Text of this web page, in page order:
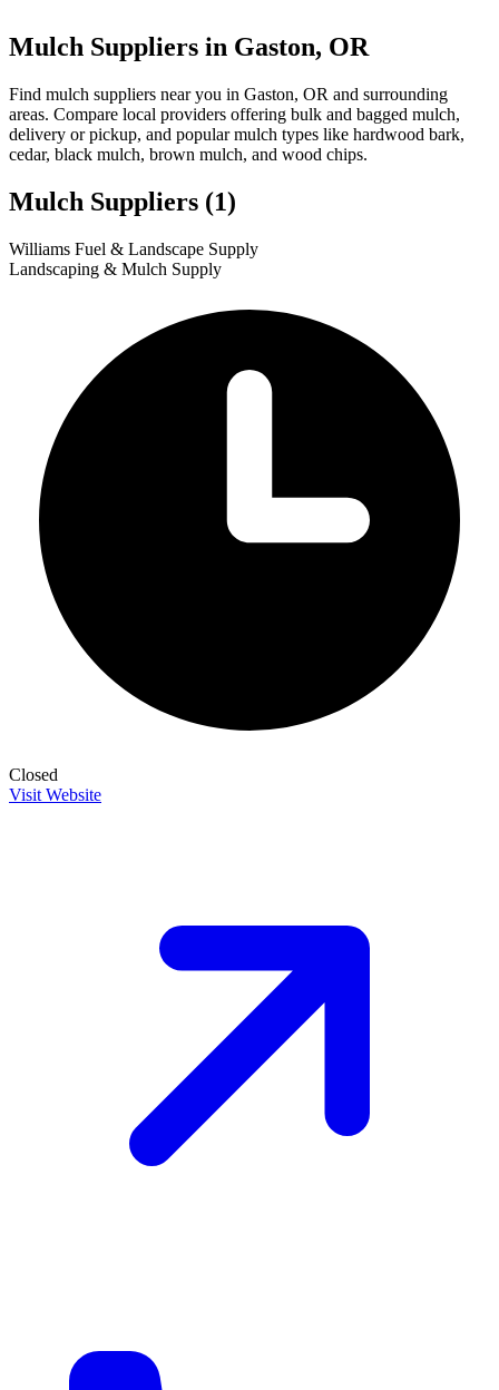
Mulch Suppliers in Gaston, OR
Find mulch suppliers near you in Gaston, OR and surrounding
areas. Compare local providers offering bulk and bagged mulch,
delivery or pickup, and popular mulch types like hardwood bark,
cedar, black mulch, brown mulch, and wood chips.
Mulch Suppliers (1)
1
+
Williams Fuel & Landscape Supply
Landscaping & Mulch Supply
Closed
Visit Website